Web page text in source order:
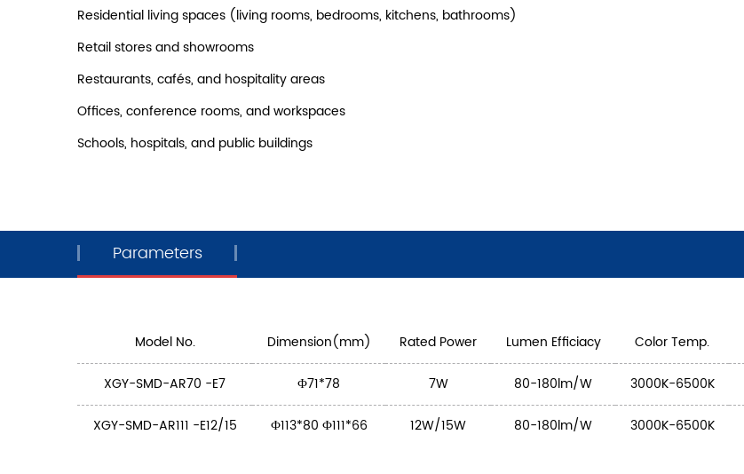
Residential living spaces (living rooms, bedrooms, kitchens, bathrooms)
Retail stores and showrooms
Restaurants, cafés, and hospitality areas
Offices, conference rooms, and workspaces
Schools, hospitals, and public buildings
Parameters
Model No. Dimension(mm) Rated Power Lumen Efficiacy Color Temp.
XGY-SMD-AR70 -E7 Ф71*78 7W 80-180lm/W 3000K-6500K
XGY-SMD-AR111 -E12/15 Ф113*80 Ф111*66 12W/15W 80-180lm/W 3000K-6500K